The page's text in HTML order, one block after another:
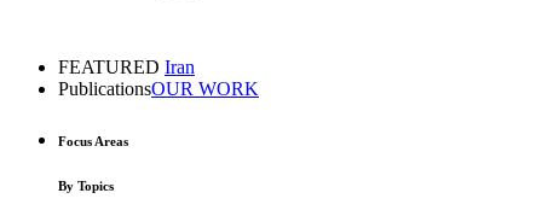
FEATURED Iran
PublicationsOUR WORK
Focus Areas
By Topics